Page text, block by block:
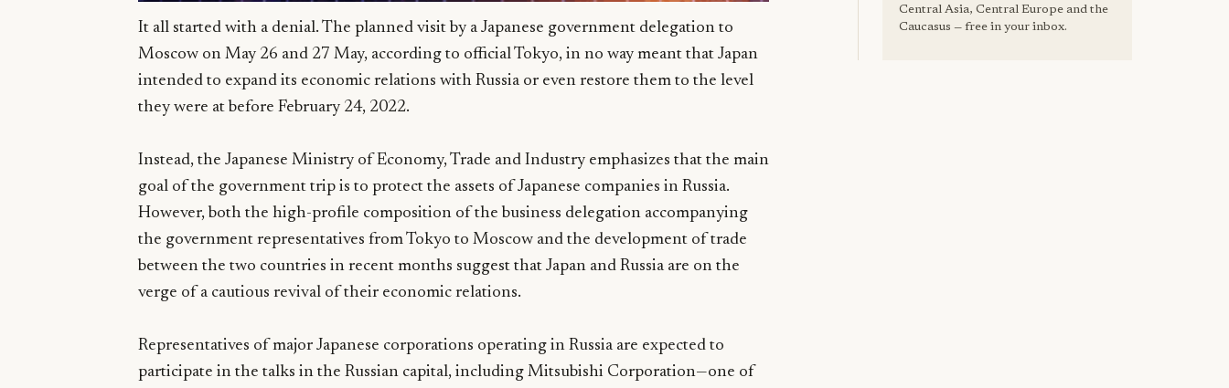
It all started with a denial. The planned visit by a Japanese government delegation to
Moscow on May 26 and 27 May, according to official Tokyo, in no way meant that Japan
intended to expand its economic relations with Russia or even restore them to the level
they were at before February 24, 2022.
Instead, the Japanese Ministry of Economy, Trade and Industry emphasizes that the main
goal of the government trip is to protect the assets of Japanese companies in Russia.
However, both the high-profile composition of the business delegation accompanying
the government representatives from Tokyo to Moscow and the development of trade
between the two countries in recent months suggest that Japan and Russia are on the
verge of a cautious revival of their economic relations.
Representatives of major Japanese corporations operating in Russia are expected to
participate in the talks in the Russian capital, including Mitsubishi Corporation—one of
Central Asia, Central Europe and the
Caucasus — free in your inbox.